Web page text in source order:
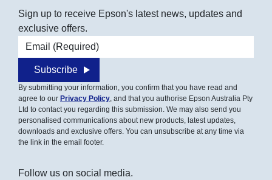
Sign up to receive Epson's latest news, updates and
exclusive offers.
Email address
Subscribe
By submitting your information, you confirm that you have read and
agree to our Privacy Policy, and that you authorise Epson Australia Pty
Ltd to contact you regarding this submission. We may also send you
personalised communications about new products, latest updates,
downloads and exclusive offers. You can unsubscribe at any time via
the link in the email footer.
Follow us on social media.